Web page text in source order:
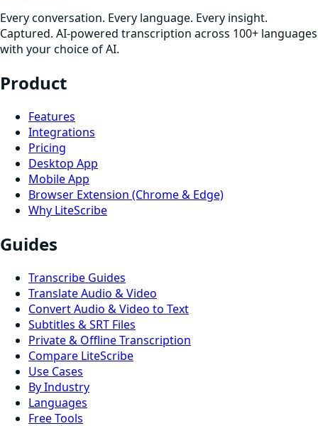
Every conversation. Every language. Every insight.
Captured. AI-powered transcription across 100+ languages
with your choice of AI.
Product
Features
Integrations
Pricing
Desktop App
Mobile App
Browser Extension (Chrome & Edge)
Why LiteScribe
Guides
Transcribe Guides
Translate Audio & Video
Convert Audio & Video to Text
Subtitles & SRT Files
Private & Offline Transcription
Compare LiteScribe
Use Cases
By Industry
Languages
Free Tools